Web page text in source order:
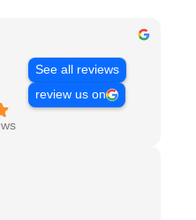
See all reviews
review us on